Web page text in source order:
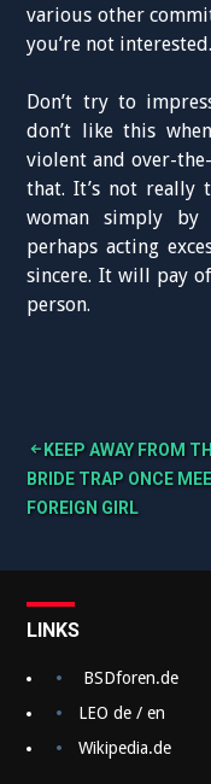
various other
you’re not interested.
Don’t try to
don’t like this
violent and over-
that. It’s not really
woman simply by
perhaps acting
sincere. It will pay
person.
B
e
i
t
r
a
g
s
KEEP AWAY FROM
BRIDE TRAP ONCE
FOREIGN GIRL
LINKS
BSDforen.de
LEO de / en
Wikipedia.de